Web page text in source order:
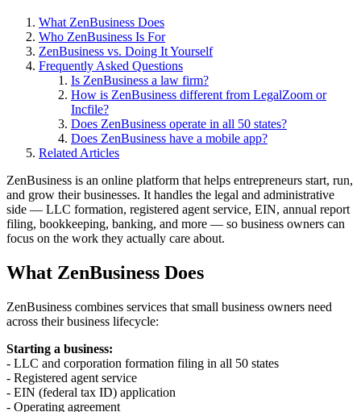
What ZenBusiness Does
Who ZenBusiness Is For
ZenBusiness vs. Doing It Yourself
Frequently Asked Questions
Is ZenBusiness a law firm?
How is ZenBusiness different from LegalZoom or
Incfile?
Does ZenBusiness operate in all 50 states?
Does ZenBusiness have a mobile app?
Related Articles
ZenBusiness is an online platform that helps entrepreneurs start, run,
and grow their businesses. It handles the legal and administrative
side — LLC formation, registered agent service, EIN, annual report
filing, bookkeeping, banking, and more — so business owners can
focus on the work they actually care about.
What ZenBusiness Does
ZenBusiness combines services that small business owners need
across their business lifecycle:
Starting a business:
- LLC and corporation formation filing in all 50 states
- Registered agent service
- EIN (federal tax ID) application
- Operating agreement